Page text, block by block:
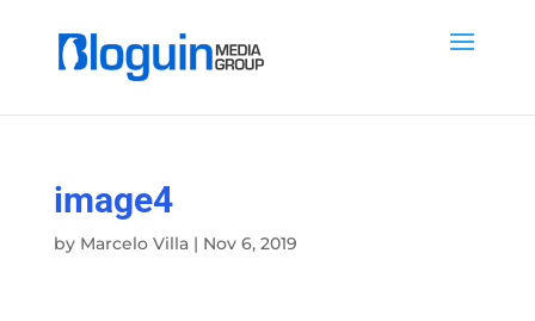
image4
by Marcelo Villa| Nov 6, 2019